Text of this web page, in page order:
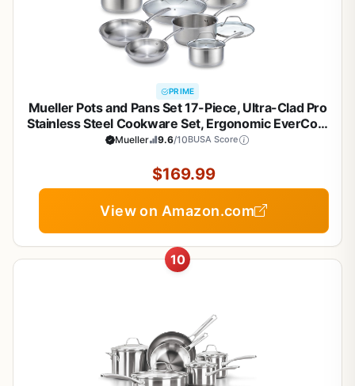
PRIME
Mueller Pots and Pans Set 17-Piece, Ultra-Clad Pro
Stainless Steel Cookware Set, Ergonomic EverCool
Handle, Induction Cookware, Includes Saucepans,
Cooking
Mueller 9.6/10BUSA Score
$169.99
View on Amazon.com
10